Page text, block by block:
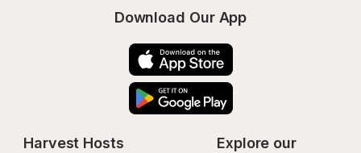
Download Our App
Harvest Hosts
Explore our